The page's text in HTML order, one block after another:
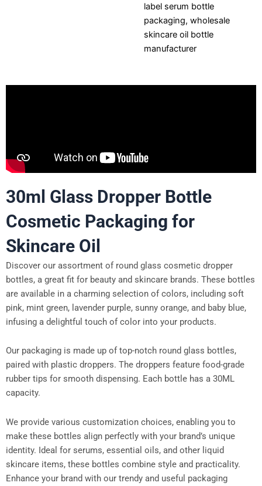
label serum bottle
packaging, wholesale
skincare oil bottle
manufacturer
30ml Glass Dropper Bottle
Cosmetic Packaging for
Skincare Oil
Discover our assortment of round glass cosmetic dropper
bottles, a great fit for beauty and skincare brands. These bottles
are available in a charming selection of colors, including soft
pink, mint green, lavender purple, sunny orange, and baby blue,
infusing a delightful touch of color into your products.
Our packaging is made up of top-notch round glass bottles,
paired with plastic droppers. The droppers feature food-grade
rubber tips for smooth dispensing. Each bottle has a 30ML
capacity.
We provide various customization choices, enabling you to
make these bottles align perfectly with your brand’s unique
identity. Ideal for serums, essential oils, and other liquid
skincare items, these bottles combine style and practicality.
Enhance your brand with our trendy and useful packaging